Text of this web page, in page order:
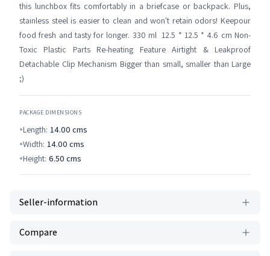
this lunchbox fits comfortably in a briefcase or backpack. Plus,
stainless steel is easier to clean and won't retain odors! Keepour
food fresh and tasty for longer. 330 ml 12.5 * 12.5 * 4.6 cm Non-
Toxic Plastic Parts Re-heating Feature Airtight & Leakproof
Detachable Clip Mechanism Bigger than small, smaller than Large
;)
PACKAGE DIMENSIONS
Length: 14.00 cms
Width: 14.00 cms
Height: 6.50 cms
Seller-information
Compare